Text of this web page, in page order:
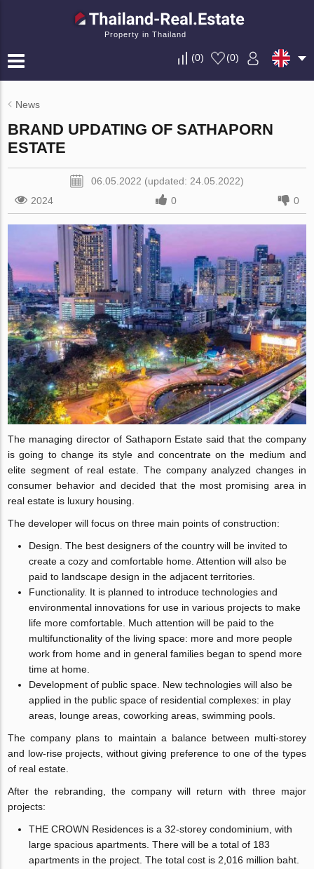
Property in Thailand
(0) (0)
News
BRAND UPDATING OF SATHAPORN
ESTATE
06.05.2022 (updated: 24.05.2022)
2024
0 0
The managing director of Sathaporn Estate said that the company
is going to change its style and concentrate on the medium and
elite segment of real estate. The company analyzed changes in
consumer behavior and decided that the most promising area in
real estate is luxury housing.
The developer will focus on three main points of construction:
Design. The best designers of the country will be invited to
create a cozy and comfortable home. Attention will also be
paid to landscape design in the adjacent territories.
Functionality. It is planned to introduce technologies and
environmental innovations for use in various projects to make
life more comfortable. Much attention will be paid to the
multifunctionality of the living space: more and more people
work from home and in general families began to spend more
time at home.
Development of public space. New technologies will also be
applied in the public space of residential complexes: in play
areas, lounge areas, coworking areas, swimming pools.
The company plans to maintain a balance between multi-storey
and low-rise projects, without giving preference to one of the types
of real estate.
After the rebranding, the company will return with three major
projects:
THE CROWN Residences is a 32-storey condominium, with
large spacious apartments. There will be a total of 183
apartments in the project. The total cost is 2,016 million baht.